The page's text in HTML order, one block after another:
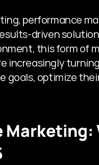
performance
driven
this form of
increasingly
goals, optimize
Marketing: